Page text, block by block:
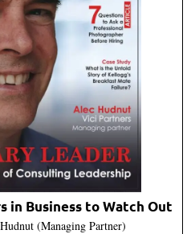
in Business to Watch Out
(Managing Partner)